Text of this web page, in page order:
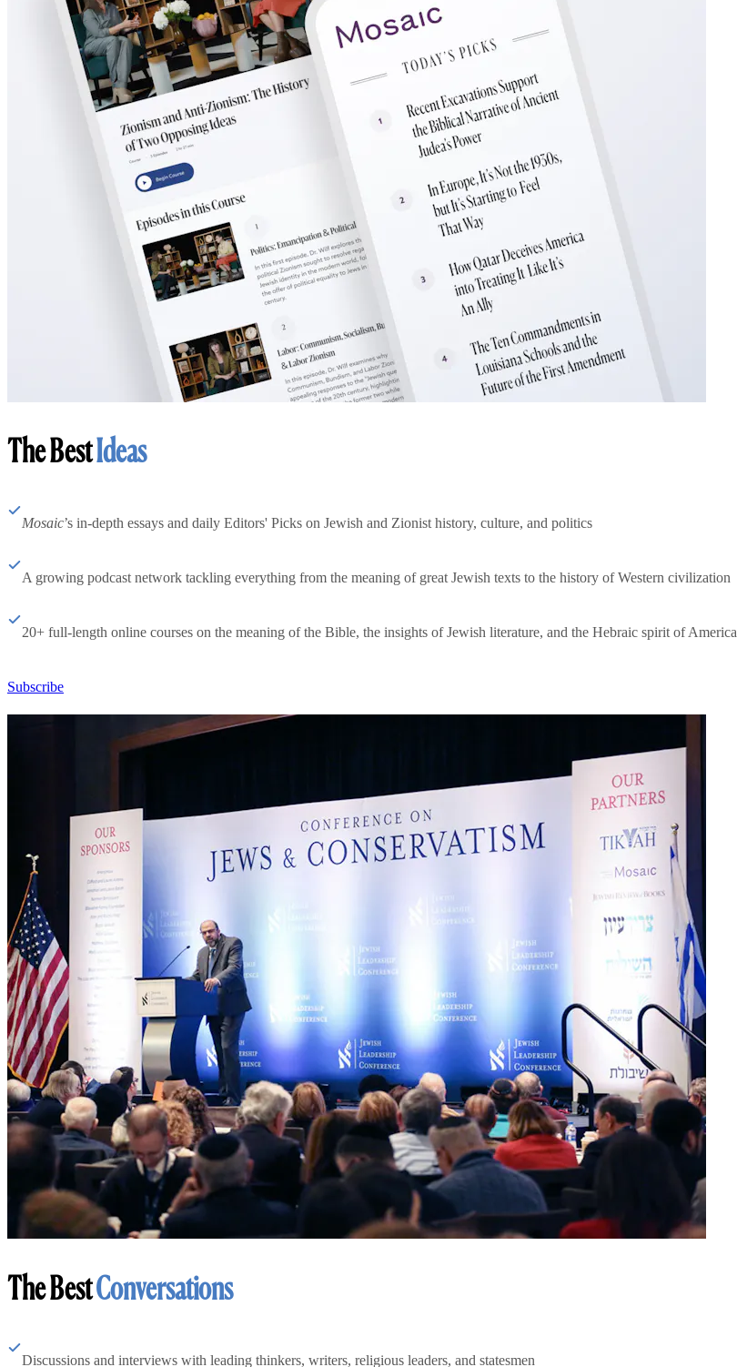
The BestIdeas
Mosaic’s in-depth essays and daily Editors' Picks on Jewish and Zionist history, culture, and politics
A growing podcast network tackling everything from the meaning of great Jewish texts to the history of Western civilization
20+ full-length online courses on the meaning of the Bible, the insights of Jewish literature, and the Hebraic spirit of America
Subscribe
The BestConversations
Discussions and interviews with leading thinkers, writers, religious leaders, and statesmen